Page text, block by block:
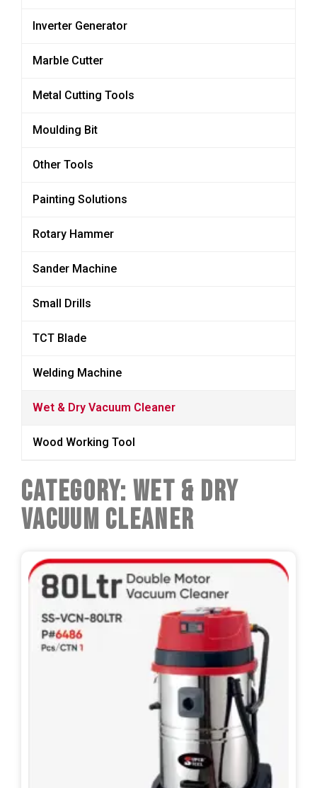
Inverter Generator
Marble Cutter
Metal Cutting Tools
Moulding Bit
Other Tools
Painting Solutions
Rotary Hammer
Sander Machine
Small Drills
TCT Blade
Welding Machine
Wet & Dry Vacuum Cleaner
Wood Working Tool
Category: Wet & Dry
Vacuum Cleaner